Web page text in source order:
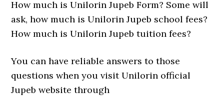
How much is Unilorin Jupeb Form? Some will
ask, how much is Unilorin Jupeb school fees?
How much is Unilorin Jupeb tuition fees?
You can have reliable answers to those
questions when you visit Unilorin official
Jupeb website through